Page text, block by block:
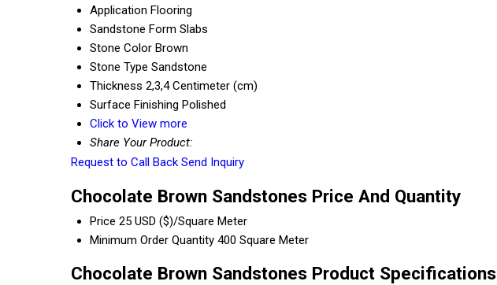
Application Flooring
Sandstone Form Slabs
Stone Color Brown
Stone Type Sandstone
Thickness 2,3,4 Centimeter (cm)
Surface Finishing Polished
Click to View more
Share Your Product:
Request to Call Back Send Inquiry
Chocolate Brown Sandstones Price And Quantity
Price 25 USD ($)/Square Meter
Minimum Order Quantity 400 Square Meter
Chocolate Brown Sandstones Product Specifications